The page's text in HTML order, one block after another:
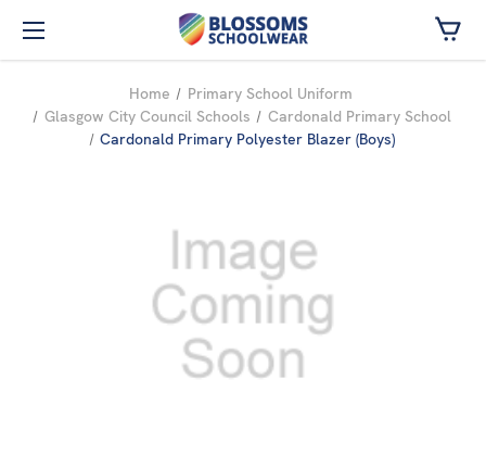
Skip to main content
Home
Primary School Uniform
Glasgow City Council Schools
Cardonald Primary School
Cardonald Primary Polyester Blazer (Boys)